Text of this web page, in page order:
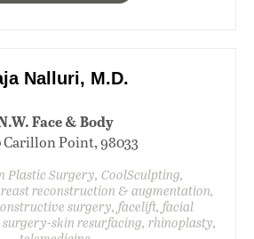
Nalluri, M.D.
Face & Body
Carillon Point, 98033
Plastic Surgery, CoolSculpting,
reconstruction & augmentation,
surgery, facelift, facial
skin resurfacing, rhinoplasty,